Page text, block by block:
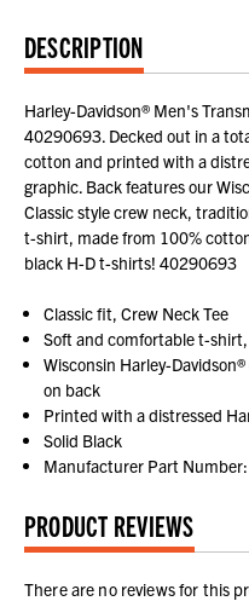
DESCRIPTION
Harley-Davidson® Men's
40290693. Decked out in a
cotton and printed with a
graphic. Back features our
Classic style crew neck,
t-shirt, made from 100%
black H-D t-shirts! 40290693
Classic fit, Crew Neck Tee
Soft and comfortable t-
Wisconsin Harley-
on back
Printed with a distressed
Solid Black
Manufacturer Part
PRODUCT REVIEWS
There are no reviews for this